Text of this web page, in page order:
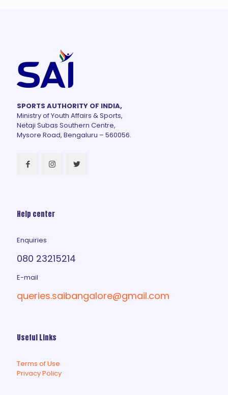
SPORTS AUTHORITY OF INDIA,
Ministry of Youth Affairs & Sports,
Netaji Subas Southern Centre,
Mysore Road, Bengaluru – 560056.
Help center
Enquiries
080 23215214
E-mail
queries.saibangalore@gmail.com
Useful Links
Terms of Use
Privacy Policy